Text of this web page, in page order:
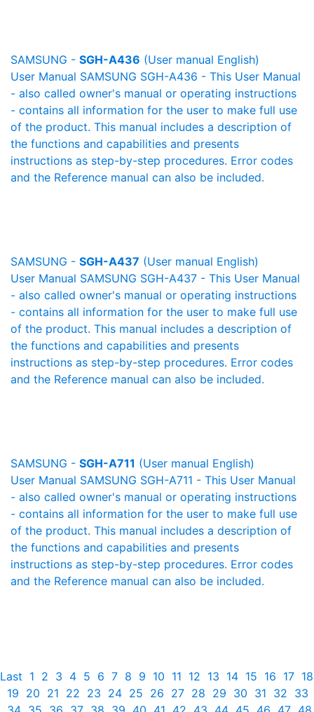
SAMSUNG - SGH-A436 (User manual English)
User Manual SAMSUNG SGH-A436 - This User Manual
- also called owner's manual or operating instructions
- contains all information for the user to make full use
of the product. This manual includes a description of
the functions and capabilities and presents
instructions as step-by-step procedures. Error codes
and the Reference manual can also be included.
SAMSUNG - SGH-A437 (User manual English)
User Manual SAMSUNG SGH-A437 - This User Manual
- also called owner's manual or operating instructions
- contains all information for the user to make full use
of the product. This manual includes a description of
the functions and capabilities and presents
instructions as step-by-step procedures. Error codes
and the Reference manual can also be included.
SAMSUNG - SGH-A711 (User manual English)
User Manual SAMSUNG SGH-A711 - This User Manual
- also called owner's manual or operating instructions
- contains all information for the user to make full use
of the product. This manual includes a description of
the functions and capabilities and presents
instructions as step-by-step procedures. Error codes
and the Reference manual can also be included.
Last 1 2 3 4 5 6 7 8 9 10 11 12 13 14 15 16 17 18
19 20 21 22 23 24 25 26 27 28 29 30 31 32 33